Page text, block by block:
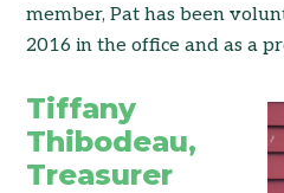
member, Pat has been
2016 in the office and as a
Tiffany
Thibodeau,
Treasurer